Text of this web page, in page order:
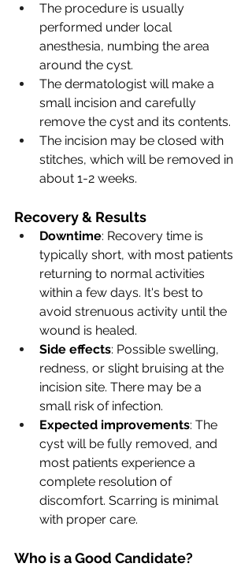
The procedure is usually
performed under local
anesthesia, numbing the area
around the cyst.
The dermatologist will make a
small incision and carefully
remove the cyst and its contents.
The incision may be closed with
stitches, which will be removed in
about 1-2 weeks.
Recovery & Results
Downtime: Recovery time is
typically short, with most patients
returning to normal activities
within a few days. It's best to
avoid strenuous activity until the
wound is healed.
Side effects: Possible swelling,
redness, or slight bruising at the
incision site. There may be a
small risk of infection.
Expected improvements: The
cyst will be fully removed, and
most patients experience a
complete resolution of
discomfort. Scarring is minimal
with proper care.
Who is a Good Candidate?